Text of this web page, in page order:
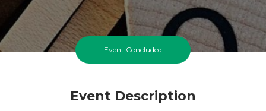
Event Concluded
Event Description